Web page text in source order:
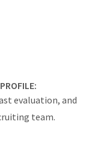
evaluation, and
team.